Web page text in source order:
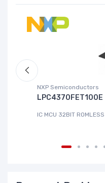
NXP Semiconductors
LPC4370FET100E
IC MCU 32BIT